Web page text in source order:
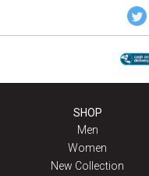
SHOP
Men
Women
New Collection